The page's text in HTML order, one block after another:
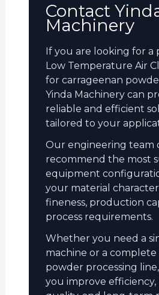
Contact
Machinery
If you are looking for a
Low Temperature Air
for carrageenan
Yinda Machinery can
reliable and efficient
tailored to your
Our engineering team
recommend the most
equipment
your material
fineness, production
process requirements.
Whether you need a
machine or a
powder processing
you improve